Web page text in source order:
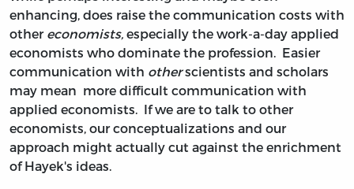
enhancing, does raise the communication costs with
other economists, especially the work-a-day applied
economists who dominate the profession. Easier
communication with otherscientists and scholars
may mean more difficult communication with
applied economists. If we are to talk to other
economists, our conceptualizations and our
approach might actually cut against the enrichment
of Hayek's ideas.